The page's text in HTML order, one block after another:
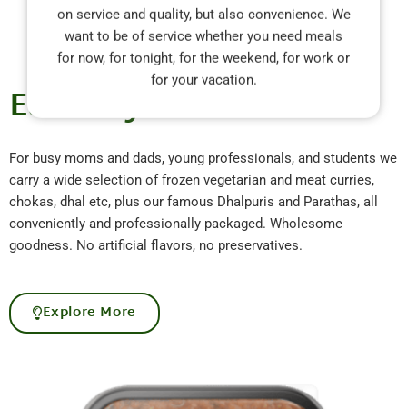
on service and quality, but also convenience. We
want to be of service whether you need meals
for now, for tonight, for the weekend, for work or
for your vacation.
Eat Easy with Alima's
For busy moms and dads, young professionals, and students we
carry a wide selection of frozen vegetarian and meat curries,
chokas, dhal etc, plus our famous Dhalpuris and Parathas, all
conveniently and professionally packaged. Wholesome
goodness. No artificial flavors, no preservatives.
Explore More